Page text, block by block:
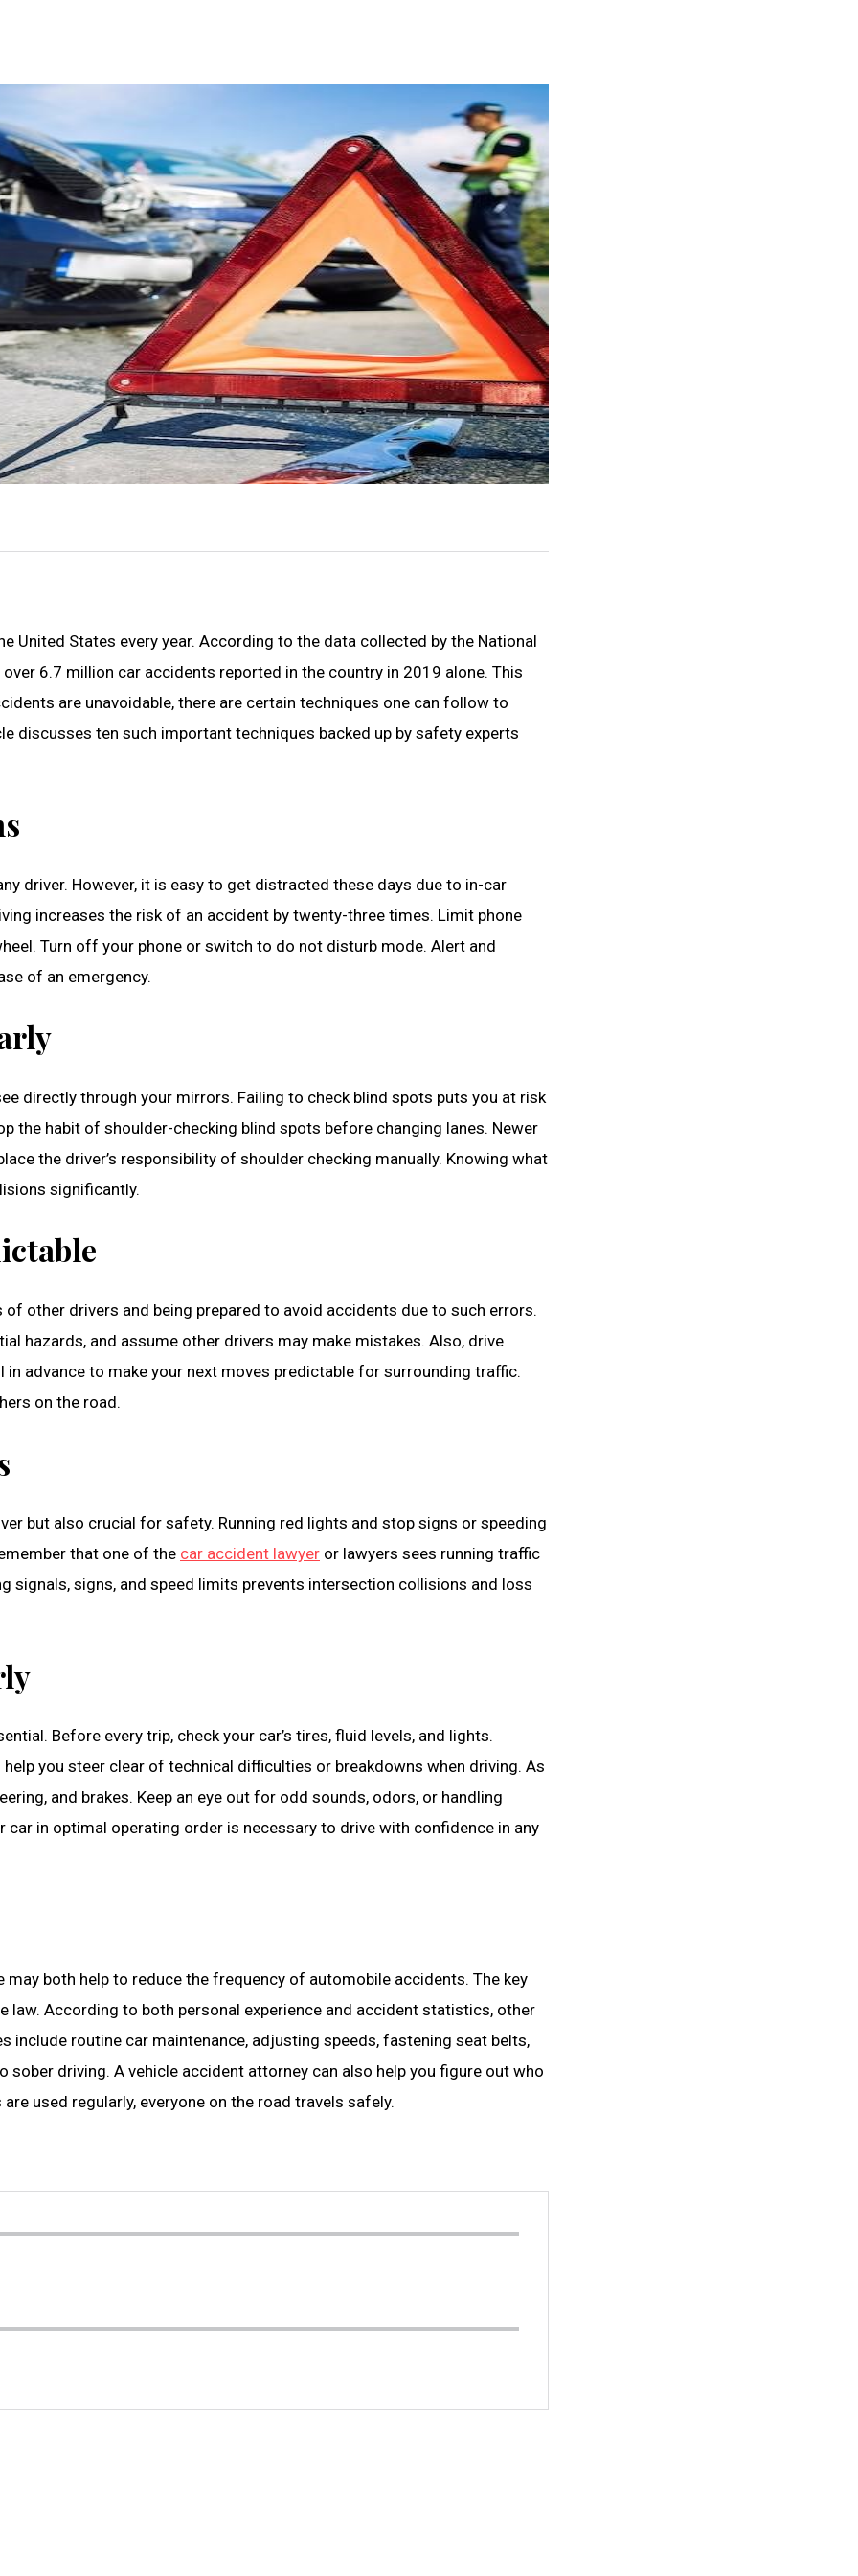
United States every year. According to the data collected by the National
6.7 million car accidents reported in the country in 2019 alone. This
are unavoidable, there are certain techniques one can follow to
discusses ten such important techniques backed up by safety experts
driver. However, it is easy to get distracted these days due to in-car
increases the risk of an accident by twenty-three times. Limit phone
Turn off your phone or switch to do not disturb mode. Alert and
of an emergency.
directly through your mirrors. Failing to check blind spots puts you at risk
the habit of shoulder-checking blind spots before changing lanes. Newer
the driver’s responsibility of shoulder checking manually. Knowing what
significantly.
other drivers and being prepared to avoid accidents due to such errors.
hazards, and assume other drivers may make mistakes. Also, drive
advance to make your next moves predictable for surrounding traffic.
on the road.
but also crucial for safety. Running red lights and stop signs or speeding
that one of the car accident lawyer or lawyers sees running traffic
signals, signs, and speed limits prevents intersection collisions and loss
Before every trip, check your car’s tires, fluid levels, and lights.
you steer clear of technical difficulties or breakdowns when driving. As
and brakes. Keep an eye out for odd sounds, odors, or handling
car in optimal operating order is necessary to drive with confidence in any
both help to reduce the frequency of automobile accidents. The key
law. According to both personal experience and accident statistics, other
include routine car maintenance, adjusting speeds, fastening seat belts,
driving. A vehicle accident attorney can also help you figure out who
used regularly, everyone on the road travels safely.